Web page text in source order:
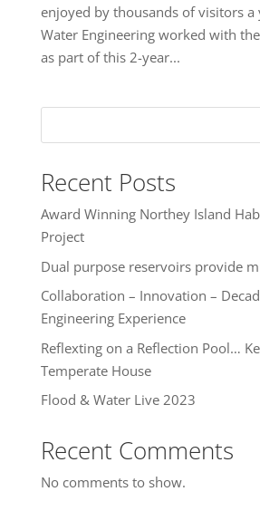
enjoyed by thousands of visitors a
Water Engineering worked with
as part of this 2-year...
Recent Posts
Award Winning Northey Island
Project
Dual purpose reservoirs provide
Collaboration – Innovation –
Engineering Experience
Reflexting on a Reflection Pool…
Temperate House
Flood & Water Live 2023
Recent Comments
No comments to show.